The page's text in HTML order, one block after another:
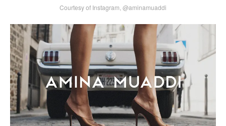
Courtesy of Instagram, @aminamuaddi